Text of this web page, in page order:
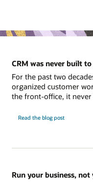
CRM was never built
For the past two
organized customer
the front-office, it
Read the blog post
Run your business,